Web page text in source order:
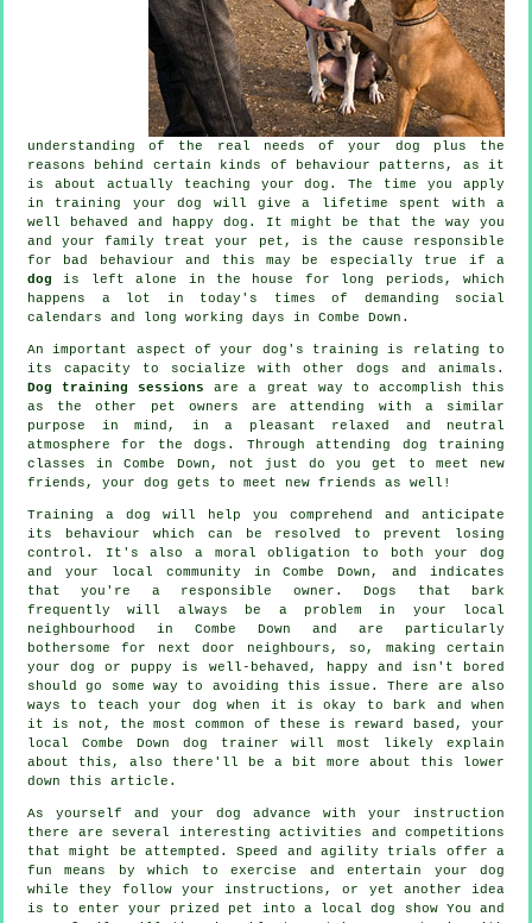
understanding of the real needs of your dog plus the
reasons behind certain kinds of behaviour patterns, as it
is about actually teaching your dog. The time you apply
in training your dog
will give a lifetime spent with a
well behaved and happy dog. It might be that the way you
and your family treat
your pet, is the cause responsible
for bad behaviour and this may be especially true if a
dog is left alone in the house for long periods, which
happens a lot in today's times of demanding social
calendars and long working days in Combe Down.
An important aspect of your dog's training is relating to
its capacity to socialize with other dogs and animals.
Dog training sessions
are a great way to accomplish this
as the other pet owners are attending with a similar
purpose in mind, in a pleasant relaxed and neutral
atmosphere for the dogs. Through attending dog training
classes in Combe Down, not just do you get to meet new
friends, your dog gets to meet new friends as well!
Training a dog will help you comprehend and anticipate
its
behaviour which can be resolved to prevent losing
control. It's also a moral obligation to both your dog
and your local community in Combe Down, and indicates
that you're a responsible owner. Dogs that bark
frequently will always be a problem in your local
neighbourhood in Combe Down and are particularly
bothersome for next door neighbours, so, making certain
your dog or puppy is well-behaved, happy and isn't bored
should go some way to avoiding this issue. There are also
ways to teachyour dog when it is okay to bark and when
it is not, the most common of these is reward based, your
local Combe Down dog trainer will most likely explain
about this, also there'll be a bit more about this lower
down this article.
As yourself and your dog advance with your instruction
there are several interesting activities and competitions
that might be attempted. Speed and agility trials offer a
fun means by which to exercise and entertain your dog
while they follow your instructions, or yet another idea
is to enter your prized pet into a local dog show You and